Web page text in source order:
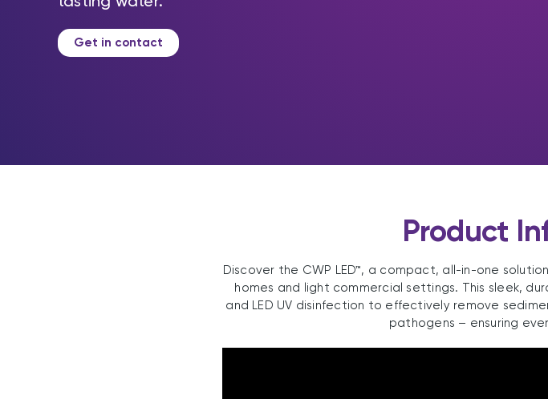
Get in contact
Product
Discover the CWP LED™, a compact, all-in-one
homes and light commercial settings. This sleek,
and LED UV disinfection to effectively remove
pathogens – ensuring